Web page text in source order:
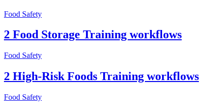
Food Safety
2 Food Storage Training workflows
Food Safety
2 High-Risk Foods Training workflows
Food Safety